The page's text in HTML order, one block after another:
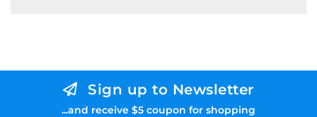
Sign up to Newsletter
...and receive $5 coupon for shopping